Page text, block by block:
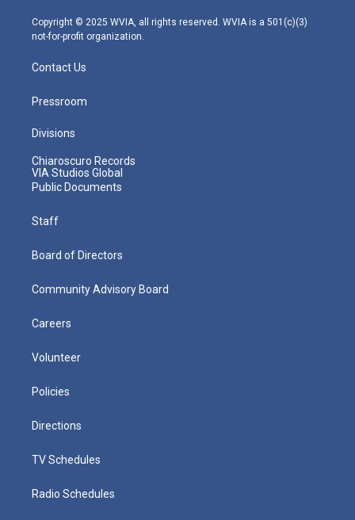
m
Copyright © 2025 WVIA, all rights reserved. WVIA is a 501(c)(3)
not-for-profit organization.
Contact Us
Pressroom
Divisions
Chiaroscuro Records
VIA Studios Global
Public Documents
Staff
Board of Directors
Community Advisory Board
Careers
Volunteer
Policies
Directions
TV Schedules
Radio Schedules